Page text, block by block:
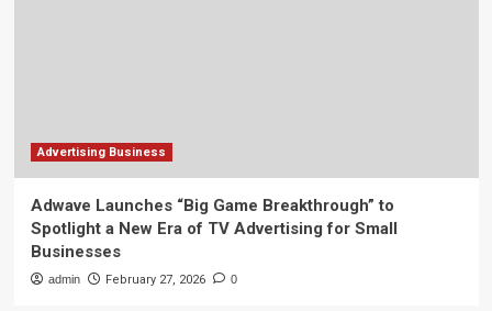
Advertising Business
Adwave Launches “Big Game Breakthrough” to
Spotlight a New Era of TV Advertising for Small
Businesses
admin February 27, 2026 0